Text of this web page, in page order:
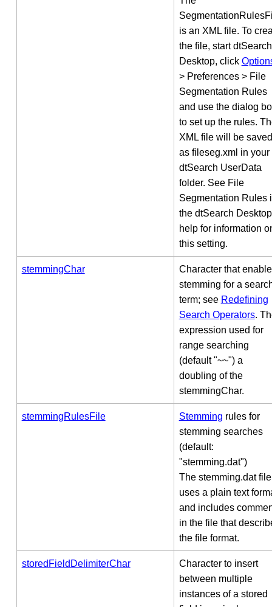
is an XML file. To
the file, start dtSearch
Desktop, click
> Preferences > File
Segmentation Rules
and use the dialog
to set up the rules.
XML file will be saved
as fileseg.xml in your
dtSearch UserData
folder. See File
Segmentation Rules
the dtSearch Desktop
help for information
this setting.
stemmingChar
Character that
stemming for a
term; see Redefining
Search Operators.
expression used for
range searching
(default "~~") a
doubling of the
stemmingChar.
stemmingRulesFile Stemming rules for
stemming searches
(default:
"stemming.dat")
The stemming.dat file
uses a plain text
and includes
in the file that
the file format.
storedFieldDelimiterChar
Character to insert
between multiple
instances of a stored